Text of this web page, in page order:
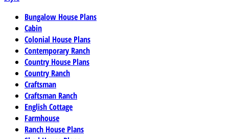
Bungalow House Plans
Cabin
Colonial House Plans
Contemporary Ranch
Country House Plans
Country Ranch
Craftsman
Craftsman Ranch
English Cottage
Farmhouse
Ranch House Plans